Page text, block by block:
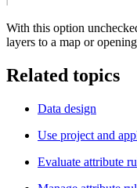
With this option
layers to a map or
Related topics
Data design
Use project and
Evaluate attribute